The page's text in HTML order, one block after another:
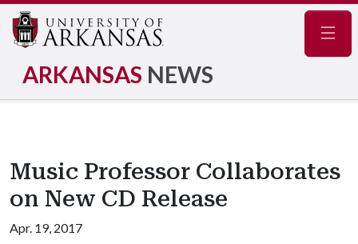
ARKANSAS NEWS
Music Professor Collaborates
on New CD Release
Apr. 19, 2017